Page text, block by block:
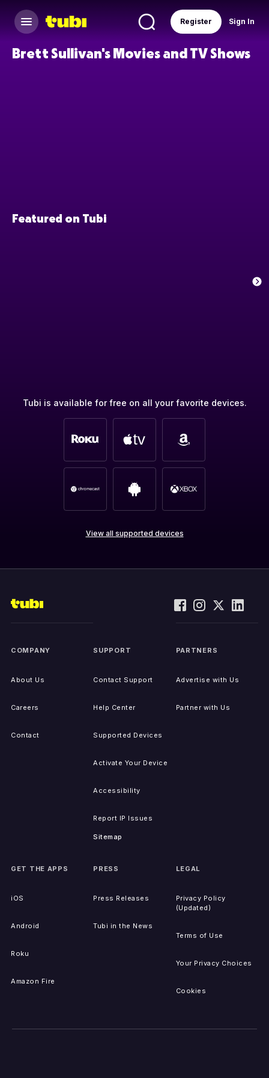
Sign In
Register
Brett Sullivan's Movies and TV Shows
Featured on Tubi
Tubi is available for free on all your favorite devices.
View all supported devices
COMPANY
About Us
Careers
Contact
SUPPORT
Contact Support
Help Center
Supported Devices
Activate Your Device
Accessibility
Report IP Issues
Sitemap
PARTNERS
Advertise with Us
Partner with Us
GET THE APPS
iOS
Android
Roku
Amazon Fire
PRESS
Press Releases
Tubi in the News
LEGAL
Privacy Policy
(Updated)
Terms of Use
Your Privacy Choices
Cookies